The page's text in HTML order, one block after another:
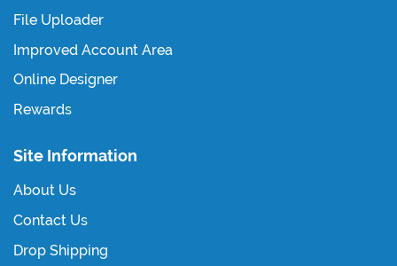
File Uploader
Improved Account Area
Online Designer
Rewards
Site Information
About Us
Contact Us
Drop Shipping